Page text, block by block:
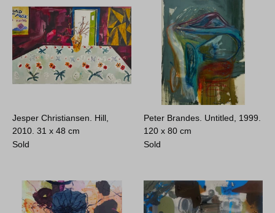
Jesper Christiansen. Hill,
2010.31 x 48 cm
Sold
Peter Brandes. Untitled, 1999.
120 x 80 cm
Sold